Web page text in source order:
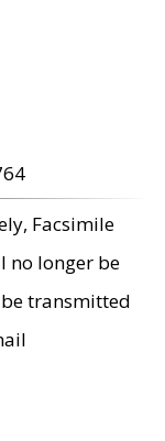
Facsimile
no longer be
transmitted